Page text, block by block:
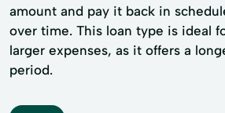
amount and pay it back in
over time. This loan type is ideal
larger expenses, as it offers a
period.